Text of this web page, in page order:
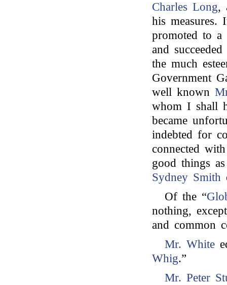
Charles Long,
his
promoted to a
and
the much
Government
well known
whom I shall
became
indebted for
connected
good things
Sydney Smith
Of the “
nothing,
and common
Mr. White
Whig.”
Mr. Peter